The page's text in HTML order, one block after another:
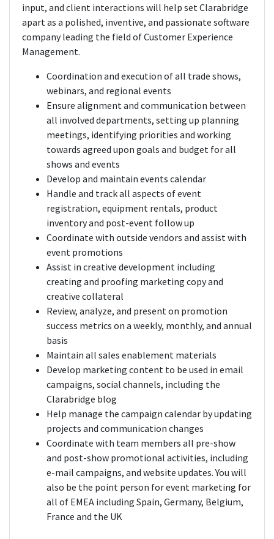
input, and client interactions will help set Clarabridge
apart as a polished, inventive, and passionate software
company leading the field of Customer Experience
Management.
Coordination and execution of all trade shows,
webinars, and regional events
Ensure alignment and communication between
all involved departments, setting up planning
meetings, identifying priorities and working
towards agreed upon goals and budget for all
shows and events
Develop and maintain events calendar
Handle and track all aspects of event
registration, equipment rentals, product
inventory and post-event follow up
Coordinate with outside vendors and assist with
event promotions
Assist in creative development including
creating and proofing marketing copy and
creative collateral
Review, analyze, and present on promotion
success metrics on a weekly, monthly, and annual
basis
Maintain all sales enablement materials
Develop marketing content to be used in email
campaigns, social channels, including the
Clarabridge blog
Help manage the campaign calendar by updating
projects and communication changes
Coordinate with team members all pre-show
and post-show promotional activities, including
e-mail campaigns, and website updates. You will
also be the point person for event marketing for
all of EMEA including Spain, Germany, Belgium,
France and the UK